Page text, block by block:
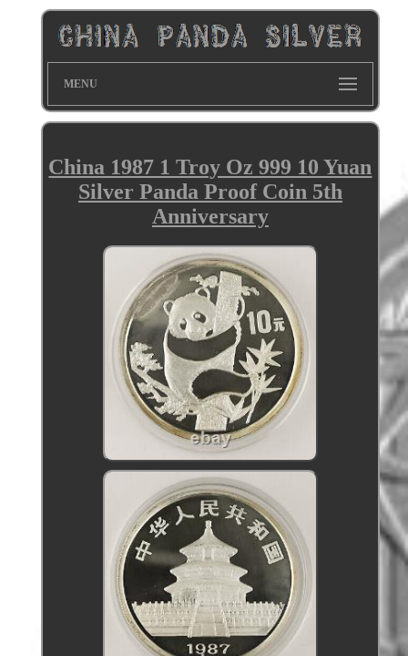
MENU
China 1987 1 Troy Oz 999 10 Yuan
Silver Panda Proof Coin 5th
Anniversary